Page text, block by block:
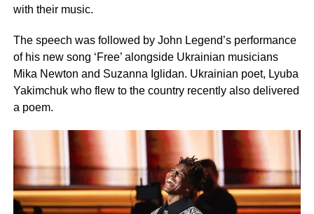
with their music.
The speech was followed by John Legend’s performance
of his new song ‘Free’ alongside Ukrainian musicians
Mika Newton and Suzanna Iglidan. Ukrainian poet, Lyuba
Yakimchuk who flew to the country recently also delivered
a poem.